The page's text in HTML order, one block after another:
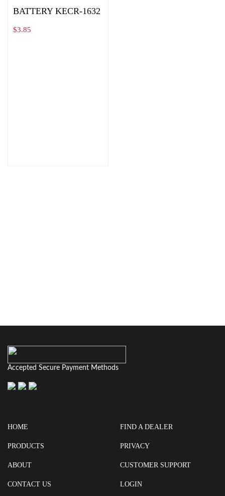
BATTERY KECR-1632
$3.85
Accepted Secure Payment Methods
HOME
PRODUCTS
ABOUT
CONTACT US
FIND A DEALER
PRIVACY
CUSTOMER SUPPORT
LOGIN